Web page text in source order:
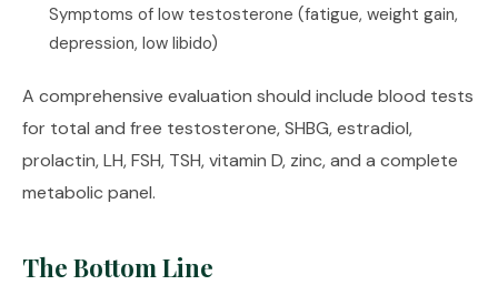
Symptoms of low testosterone (fatigue, weight gain,
depression, low libido)
A comprehensive evaluation should include blood tests
for total and free testosterone, SHBG, estradiol,
prolactin, LH, FSH, TSH, vitamin D, zinc, and a complete
metabolic panel.
The Bottom Line